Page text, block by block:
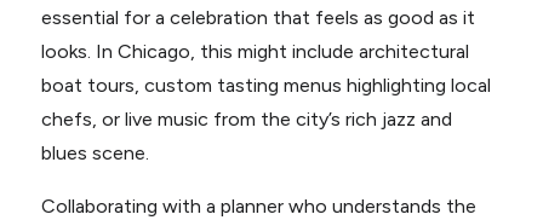
essential for a celebration that feels as good as it
looks. In Chicago, this might include architectural
boat tours, custom tasting menus highlighting local
chefs, or live music from the city’s rich jazz and
blues scene.
Collaborating with a planner who understands the